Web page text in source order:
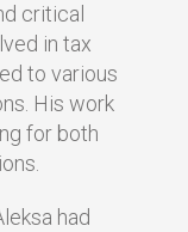
critical
in tax
to various
His work
for both
had